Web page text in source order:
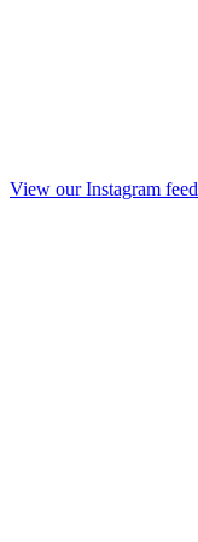
View our Instagram feed